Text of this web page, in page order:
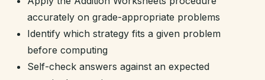
accurately on grade-appropriate problems
Identify which strategy fits a given problem
before computing
Self-check answers against an expected